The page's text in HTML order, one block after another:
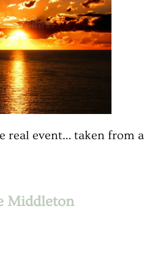
real event… taken from a
Middleton